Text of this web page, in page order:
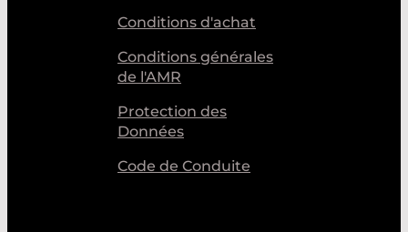
Conditions d'achat
Conditions générales
de l'AMR
Protection des
Données
Code de Conduite